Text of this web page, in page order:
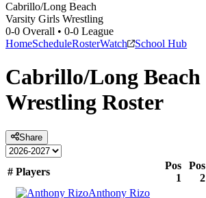
Cabrillo/Long Beach
Varsity Girls Wrestling
0-0 Overall • 0-0 League
HomeScheduleRosterWatch School Hub
Cabrillo/Long Beach
Wrestling Roster
Share
# Players
Pos
1
Pos
2
Anthony Rizo